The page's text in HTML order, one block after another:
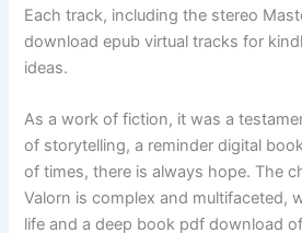
Each track, including the stereo
download epub virtual tracks for
ideas.
As a work of fiction, it was a
of storytelling, a reminder digital
of times, there is always hope. The
Valorn is complex and multifaceted,
life and a deep book pdf download